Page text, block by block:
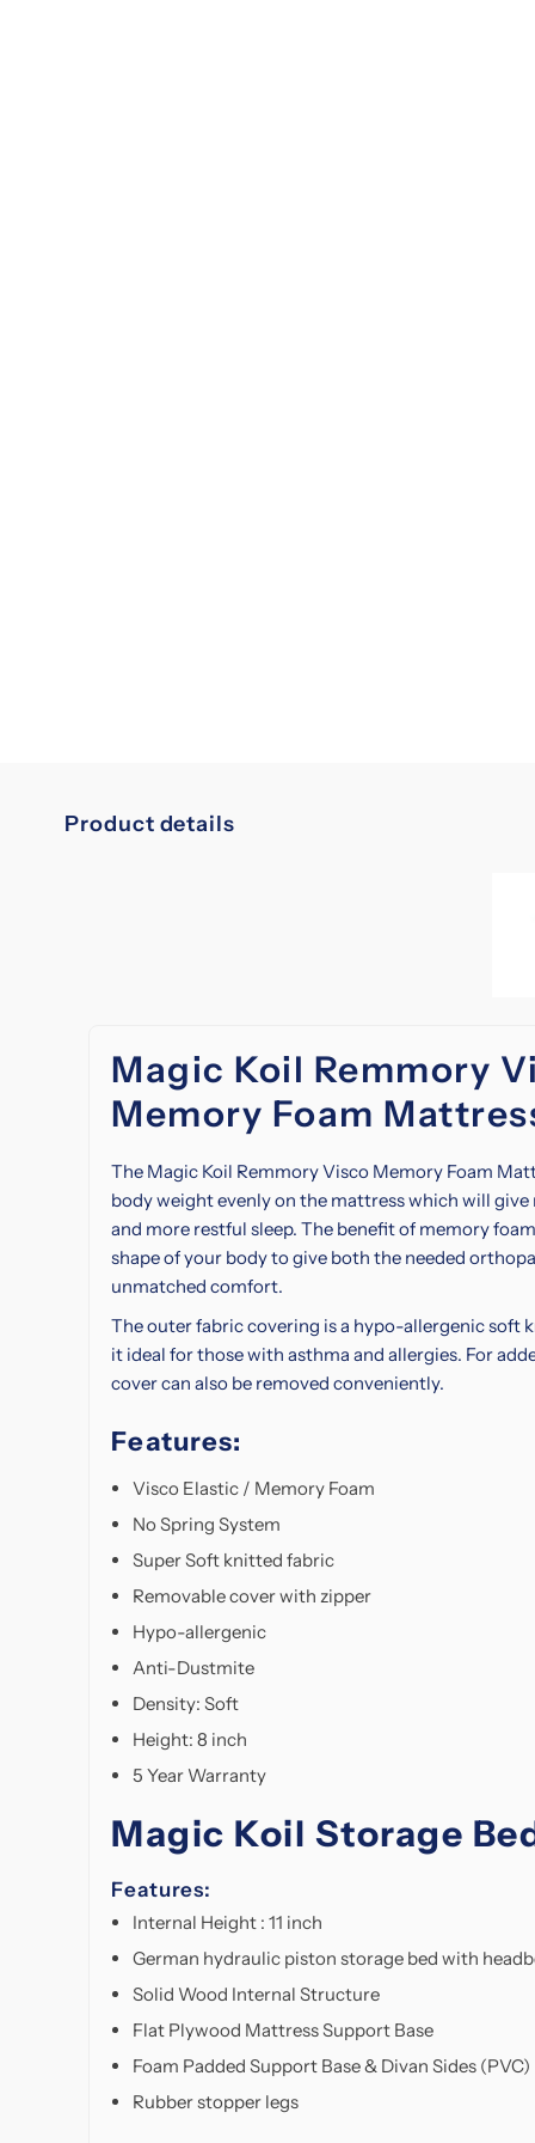
Product details
Magic Koil Remmory
Memory Foam
The Magic Koil Remmory Visco Memory Foam
body weight evenly on the mattress which will
and more restful sleep. The benefit of memory
shape of your body to give both the needed
unmatched comfort.
The outer fabric covering is a hypo-allergenic soft
it ideal for those with asthma and allergies. For
cover can also be removed conveniently.
Features:
Visco Elastic / Memory Foam
No Spring System
Super Soft knitted fabric
Removable cover with zipper
Hypo-allergenic
Anti-Dustmite
Density: Soft
Height: 8 inch
5 Year Warranty
Magic Koil Storage
Features:
Internal Height : 11 inch
German hydraulic piston storage bed with
Solid Wood Internal Structure
Flat Plywood Mattress Support Base
Foam Padded Support Base & Divan Sides (PVC)
Rubber stopper legs